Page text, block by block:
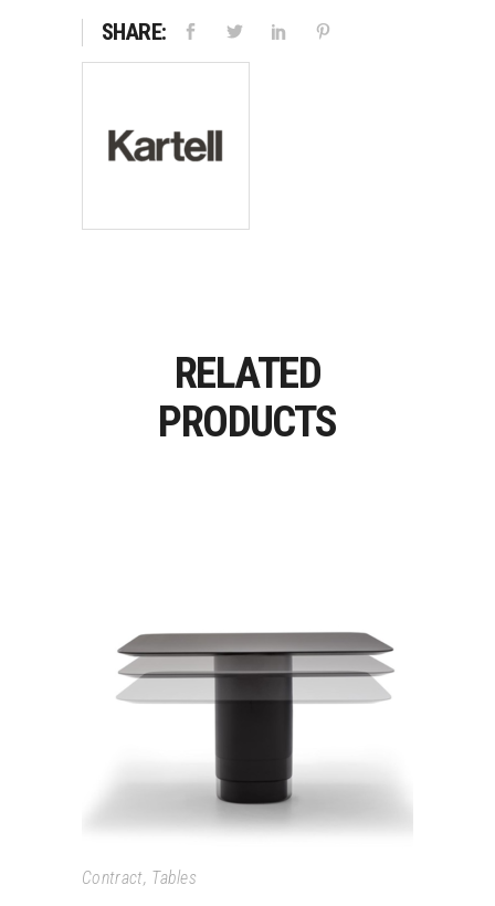
SHARE:
RELATED
PRODUCTS
SOLID
Contract, Tables